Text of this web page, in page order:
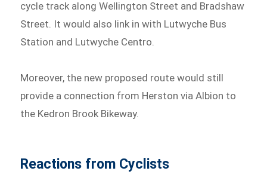
cycle track along Wellington Street and Bradshaw
Street. It would also link in with Lutwyche Bus
Station and Lutwyche Centro.
Moreover, the new proposed route would still
provide a connection from Herston via Albion to
the Kedron Brook Bikeway.
Reactions from Cyclists